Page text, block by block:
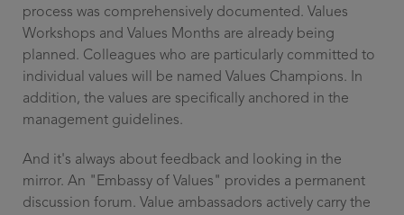
process was comprehensively documented. Values
Workshops and Values Months are already being
planned. Colleagues who are particularly committed to
individual values will be named Values Champions. In
addition, the values are specifically anchored in the
management guidelines.
And it's always about feedback and looking in the
mirror. An "Embassy of Values" provides a permanent
discussion forum. Value ambassadors actively carry the